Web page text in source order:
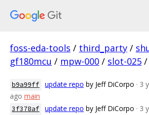
foss-eda-tools / third_party /
gf180mcu / mpw-000 / slot-025 /
b9a99ff update repo by Jeff DiCorpo · 3
ago main
3f378af update repo by Jeff DiCorpo · 3